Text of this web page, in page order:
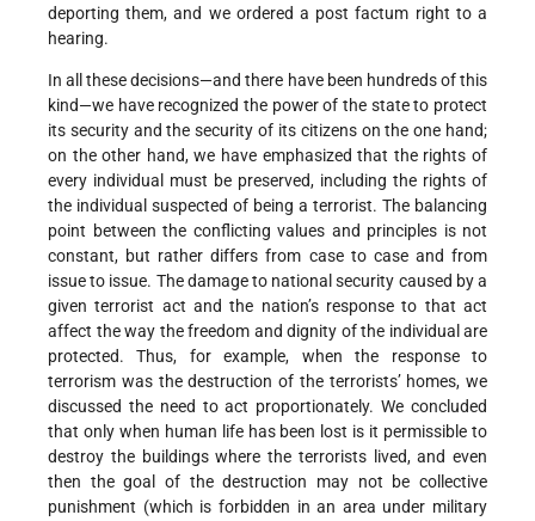
deporting them, and we ordered a post factum right to a
hearing.
In all these decisions—and there have been hundreds of this
kind—we have recognized the power of the state to protect
its security and the security of its citizens on the one hand;
on the other hand, we have emphasized that the rights of
every individual must be preserved, including the rights of
the individual suspected of being a terrorist. The balancing
point between the conflicting values and principles is not
constant, but rather differs from case to case and from
issue to issue. The damage to national security caused by a
given terrorist act and the nation’s response to that act
affect the way the freedom and dignity of the individual are
protected. Thus, for example, when the response to
terrorism was the destruction of the terrorists’ homes, we
discussed the need to act proportionately. We concluded
that only when human life has been lost is it permissible to
destroy the buildings where the terrorists lived, and even
then the goal of the destruction may not be collective
punishment (which is forbidden in an area under military